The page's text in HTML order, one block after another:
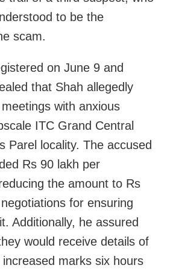
to be the
scam.
on June 9 and
that Shah allegedly
with anxious
ITC Grand Central
Parel locality. The accused
Rs 90 lakh per
the amount to Rs
for ensuring
Additionally, he assured
would receive details of
marks six hours